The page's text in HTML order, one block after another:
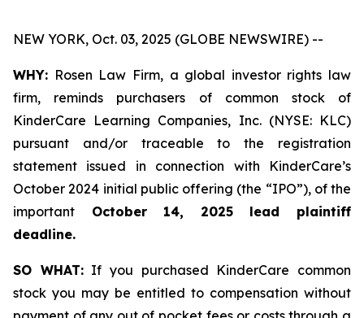
NEW YORK, Oct. 03, 2025 (GLOBE NEWSWIRE) --
WHY: Rosen Law Firm, a global investor rights law
firm, reminds purchasers of common stock of
KinderCare Learning Companies, Inc. (NYSE: KLC)
pursuant and/or traceable to the registration
statement issued in connection with KinderCare’s
October 2024 initial public offering (the “IPO”), of the
important October 14, 2025 lead plaintiff
deadline.
SO WHAT:If you purchased KinderCare common
stock you may be entitled to compensation without